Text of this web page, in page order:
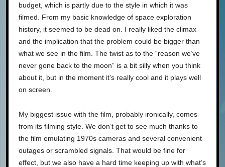
budget, which is partly due to the style in which it was
filmed. From my basic knowledge of space exploration
history, it seemed to be dead on. I really liked the climax
and the implication that the problem could be bigger than
what we see in the film. The twist as to the “reason we’ve
never gone back to the moon” is a bit silly when you think
about it, but in the moment it’s really cool and it plays well
on screen.
My biggest issue with the film, probably ironically, comes
from its filming style. We don’t get to see much thanks to
the film emulating 1970s cameras and several convenient
outages or scrambled signals. That would be fine for
effect, but we also have a hard time keeping up with what’s